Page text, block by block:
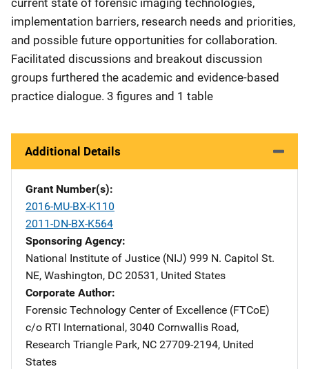
implementation barriers, research needs and priorities,
and possible future opportunities for collaboration.
Facilitated discussions and breakout discussion
groups furthered the academic and evidence-based
practice dialogue. 3 figures and 1 table
Additional Details
Grant Number(s)
2016-MU-BX-K110
2011-DN-BX-K564
Sponsoring Agency
National Institute of Justice (NIJ) Address
999 N. Capitol St.
NE, Washington, DC 20531 , United States
Corporate Author
Forensic Technology Center of Excellence (FTCoE)
c/o RTI International, 3040 Cornwallis Road,
Research Triangle Park, NC 27709-2194, United
States